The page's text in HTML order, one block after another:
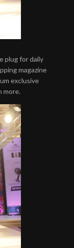
plug for daily
magazine
exclusive
more.